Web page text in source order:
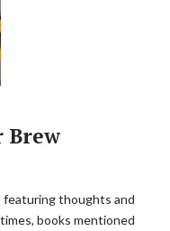
Brew
featuring thoughts and
books mentioned